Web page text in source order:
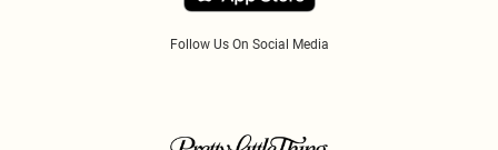
Follow Us On Social Media